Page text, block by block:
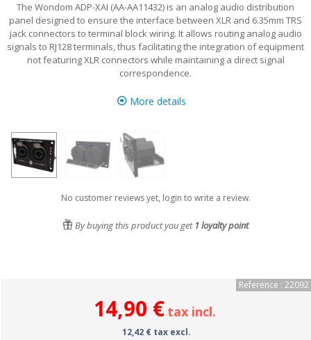
The Wondom ADP-XAI (AA-AA11432) is an analog audio distribution
panel designed to ensure the interface between XLR and 6.35mm TRS
jack connectors to terminal block wiring. It allows routing analog audio
signals to RJ128 terminals, thus facilitating the integration of equipment
not featuring XLR connectors while maintaining a direct signal
correspondence.
More details
No customer reviews yet, login to write a review.
By buying this product you get 1 loyalty point
Reference : 22092
14,90 € tax incl.
12,42 € tax excl.